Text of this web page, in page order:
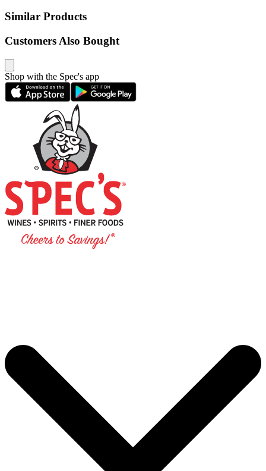
Similar Products
Customers Also Bought
Shop with the Spec's app